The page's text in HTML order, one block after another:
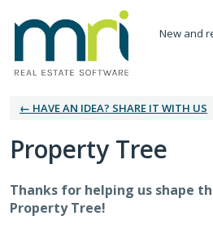
New and
← HAVE AN IDEA? SHARE IT WITH US
Property Tree
Thanks for helping us shape
Property Tree!